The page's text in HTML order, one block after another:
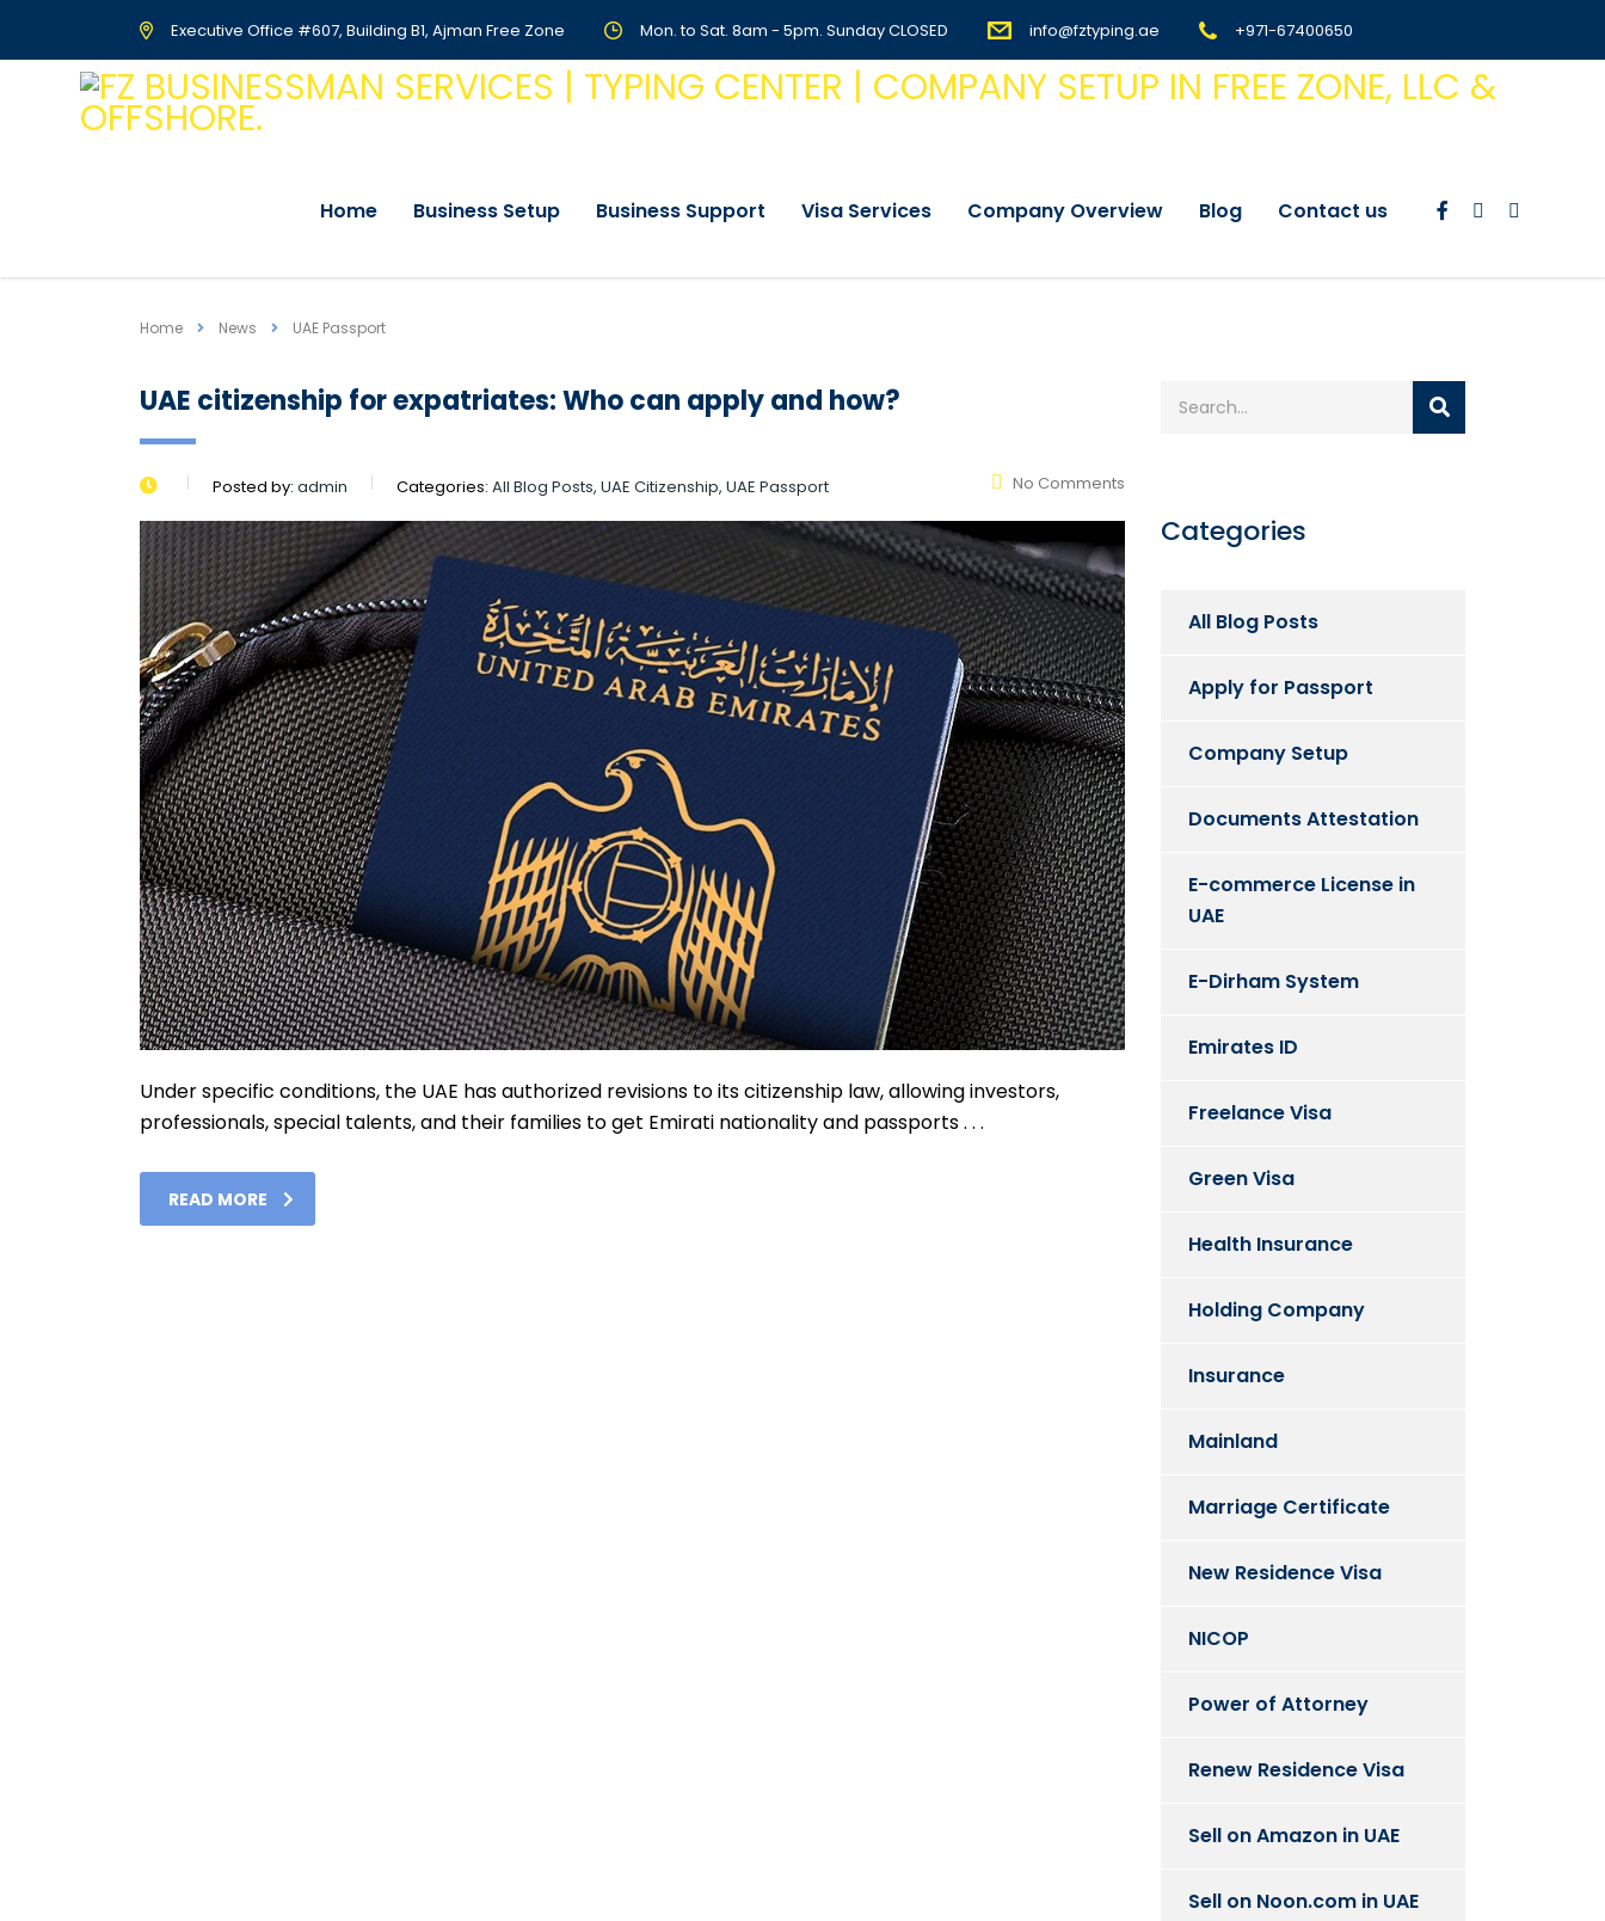
Executive Office #607, Building B1, Ajman Free Zone Mon. to Sat. 8am - 5pm. Sunday CLOSED info@fztyping.ae +971-67400650
Home Business Setup Business Support Visa Services Company Overview Blog Contact us
Home News UAE Passport
UAE citizenship for expatriates: Who can apply and how?
Posted by: admin Categories: All Blog Posts, UAE Citizenship, UAE Passport No Comments
Under specific conditions, the UAE has authorized revisions to its citizenship law, allowing investors,
professionals, special talents, and their families to get Emirati nationality and passports . . .
READ MORE
Categories
All Blog Posts
Apply for Passport
Company Setup
Documents Attestation
E-commerce License in
UAE
E-Dirham System
Emirates ID
Freelance Visa
Green Visa
Health Insurance
Holding Company
Insurance
Mainland
Marriage Certificate
New Residence Visa
NICOP
Power of Attorney
Renew Residence Visa
Sell on Amazon in UAE
Sell on Noon.com in UAE